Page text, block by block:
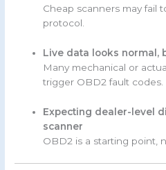
Cheap scanners may fail
protocol.
Live data looks normal,
Many mechanical or
trigger OBD2 fault codes.
Expecting dealer-level
scanner
OBD2 is a starting point,